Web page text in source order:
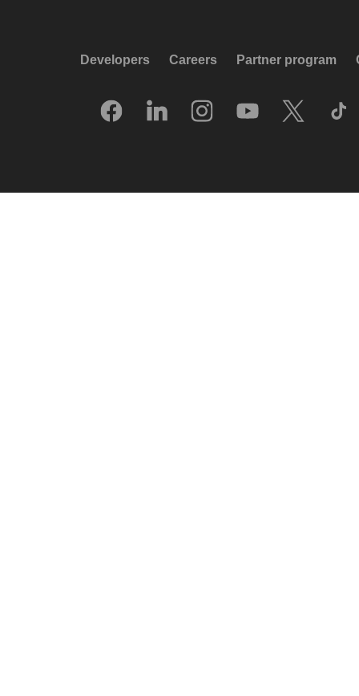
Developers Careers Partner program